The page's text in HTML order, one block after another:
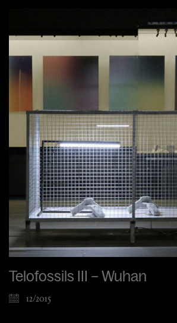
Telofossils III – Wuhan
12/2015